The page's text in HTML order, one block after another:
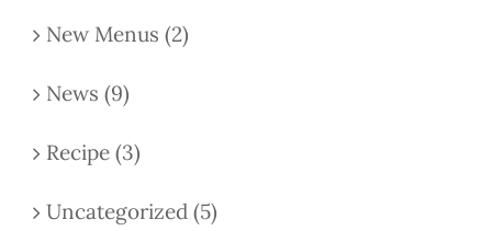
New Menus (2)
News (9)
Recipe (3)
Uncategorized (5)